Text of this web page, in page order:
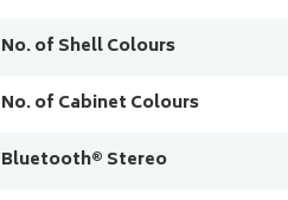
No. of Shell Colours
No. of Cabinet Colours
Bluetooth® Stereo